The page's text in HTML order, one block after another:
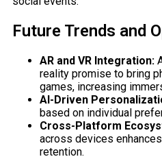
Future Trends and
AR and VR Integration:
reality promise to bring
games, increasing
AI-Driven
based on individual
Cross-Platform
across devices
retention.